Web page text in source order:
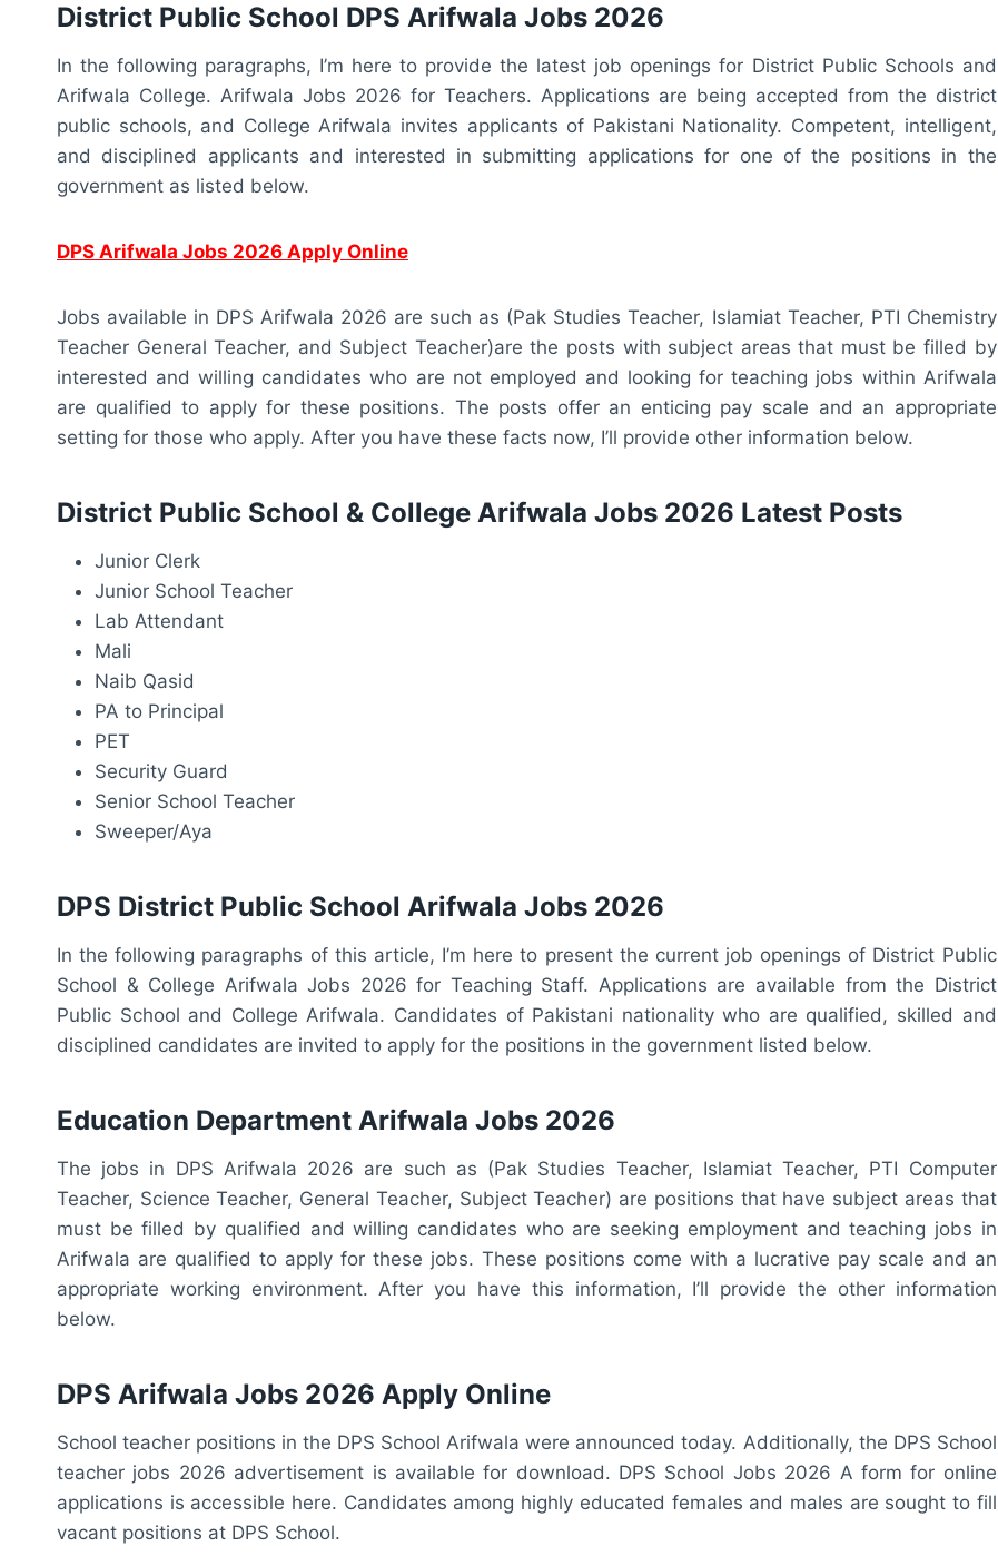
District Public School DPS Arifwala Jobs 2026
In the following paragraphs, I’m here to provide the latest job openings for District Public Schools and
Arifwala College. Arifwala Jobs 2026 for Teachers. Applications are being accepted from the district
public schools, and College Arifwala invites applicants of Pakistani Nationality. Competent, intelligent,
and disciplined applicants and interested in submitting applications for one of the positions in the
government as listed below.
DPS Arifwala Jobs 2026 Apply Online
Jobs available in DPS Arifwala 2026 are such as (Pak Studies Teacher, Islamiat Teacher, PTI Chemistry
Teacher General Teacher, and Subject Teacher)are the posts with subject areas that must be filled by
interested and willing candidates who are not employed and looking for teaching jobs within Arifwala
are qualified to apply for these positions. The posts offer an enticing pay scale and an appropriate
setting for those who apply. After you have these facts now, I’ll provide other information below.
District Public School & College Arifwala Jobs 2026 Latest Posts
Junior Clerk
Junior School Teacher
Lab Attendant
Mali
Naib Qasid
PA to Principal
PET
Security Guard
Senior School Teacher
Sweeper/Aya
DPS District Public School Arifwala Jobs 2026
In the following paragraphs of this article, I’m here to present the current job openings of District Public
School & College Arifwala Jobs 2026 for Teaching Staff. Applications are available from the District
Public School and College Arifwala. Candidates of Pakistani nationality who are qualified, skilled and
disciplined candidates are invited to apply for the positions in the government listed below.
Education Department Arifwala Jobs 2026
The jobs in DPS Arifwala 2026 are such as (Pak Studies Teacher, Islamiat Teacher, PTI Computer
Teacher, Science Teacher, General Teacher, Subject Teacher) are positions that have subject areas that
must be filled by qualified and willing candidates who are seeking employment and teaching jobs in
Arifwala are qualified to apply for these jobs. These positions come with a lucrative pay scale and an
appropriate working environment. After you have this information, I’ll provide the other information
below.
DPS Arifwala Jobs 2026 Apply Online
School teacher positions in the DPS School Arifwala were announced today. Additionally, the DPS School
teacher jobs 2026 advertisement is available for download. DPS School Jobs 2026 A form for online
applications is accessible here. Candidates among highly educated females and males are sought to fill
vacant positions at DPS School.